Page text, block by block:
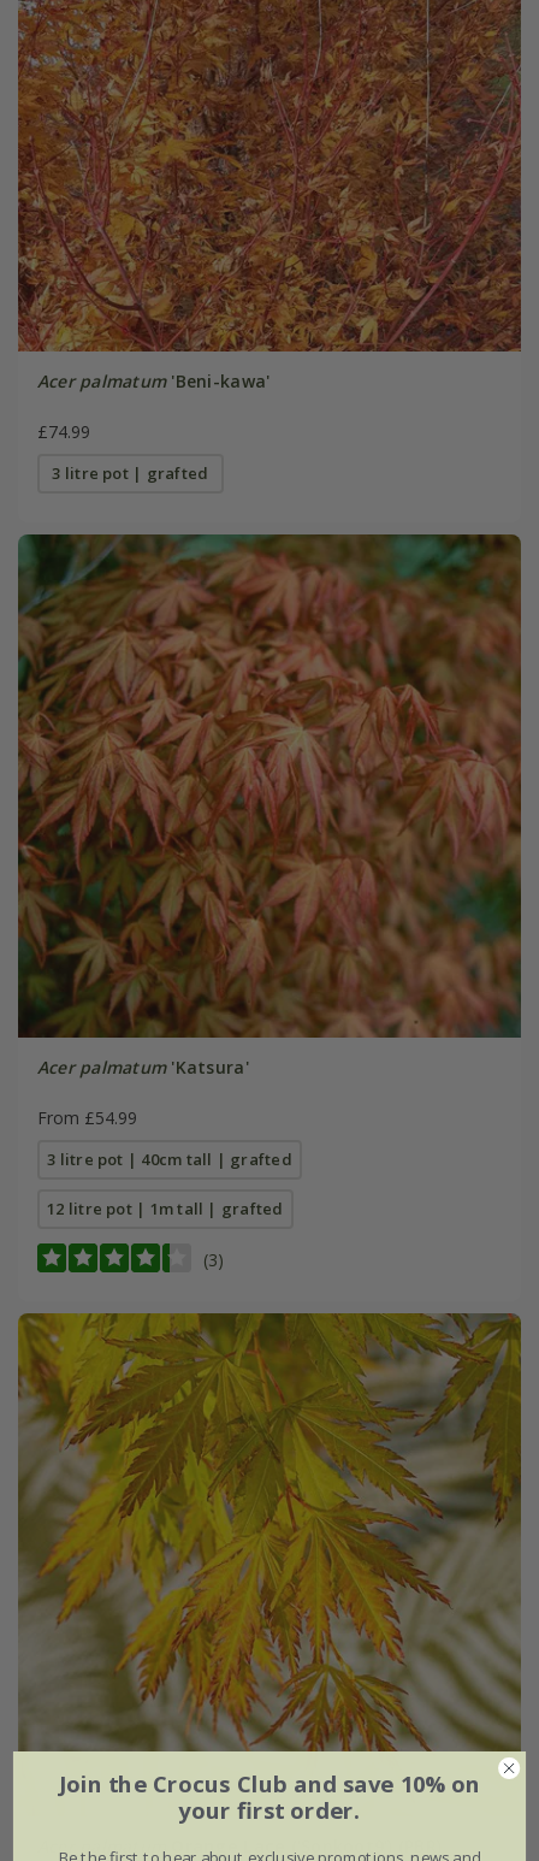
Acer palmatum'Beni-kawa'
£74.99
3 litre pot | grafted
Acer palmatum'Katsura'
From £54.99
3 litre pot | 40cm tall | grafted
12 litre pot | 1m tall | grafted
(3)
Acer palmatum Orange Lace
Join the Crocus Club and save 10% on
your first order.